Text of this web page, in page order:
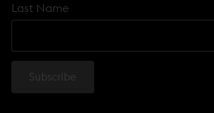
Last Name